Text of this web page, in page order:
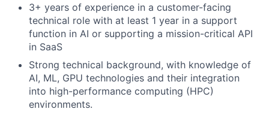
3+ years of experience in a customer-facing
technical role with at least 1 year in a support
function in AI or supporting a mission-critical API
in SaaS
Strong technical background, with knowledge of
AI, ML, GPU technologies and their integration
into high-performance computing (HPC)
environments.